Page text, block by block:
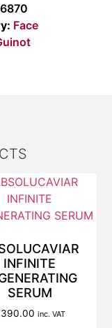
Face
INFINITE
SERUM
390.00 inc. VAT